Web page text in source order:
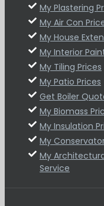
My Plastering
My Air Con
My House
My Interior
My Tiling Prices
My Patio Prices
Get Boiler
My Biomass
My Insulation
My
My
Service